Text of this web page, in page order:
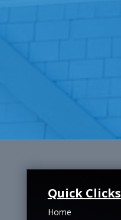
Quick Clicks
Home